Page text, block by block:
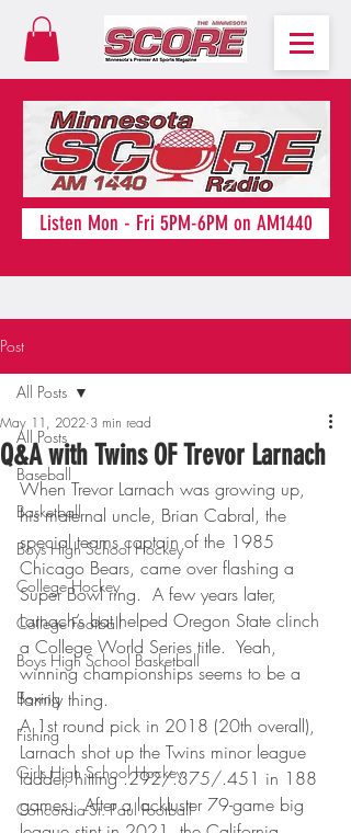
Listen Mon - Fri 5PM-6PM on AM1440
Post
All Posts
Baseball
Basketball
Boys High School Hockey
College Hockey
College Football
Boys High School Basketball
Boxing
Fishing
Girls High School Hockey
Concordia-St. Paul Football
All Posts
Q&A with Twins OF Trevor Larnach
May 11, 2022 3 min read
When Trevor Larnach was growing up,
his maternal uncle, Brian Cabral, the
special teams captain of the 1985
Chicago Bears, came over flashing a
Super Bowl ring.  A few years later,
Larnach’s bat helped Oregon State clinch
a College World Series title.  Yeah,
winning championships seems to be a
family thing.
A 1st round pick in 2018 (20th overall),
Larnach shot up the Twins minor league
ladder, hitting .292/.375/.451 in 188
games.  After a lackluster 79-game big